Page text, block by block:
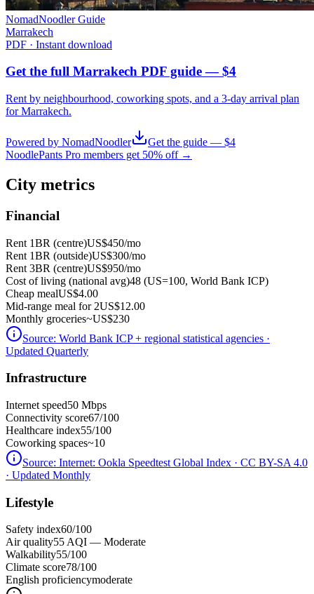
NomadNoodler Guide
Marrakech
PDF · Instant download
Get the full Marrakech PDF guide — $4
Rent by neighbourhood, coworking spots, and a 3-day arrival plan
forMarrakech.
Powered by NomadNoodler
Get the guide — $4
NoodlePants Pro members get 50% off →
City metrics
Financial
Rent 1BR (centre)US$450/mo
Rent 1BR (outside)US$300/mo
Rent 3BR (centre)US$950/mo
Cost of living (national avg)48 (US=100, World Bank ICP)
Cheap mealUS$4.00
Mid-range meal for 2US$12.00
Monthly groceries~US$230
Source: World Bank ICP + regional statistical agencies ·
Updated Quarterly
Infrastructure
Internet speed50 Mbps
Connectivity score67/100
Healthcare index55/100
Coworking spaces~10
Source: Internet: Ookla Speedtest Global Index · CC BY-SA 4.0
· Updated Monthly
Lifestyle
Safety index60/100
Air quality55 AQI — Moderate
Walkability55/100
Climate score78/100
English proficiencymoderate